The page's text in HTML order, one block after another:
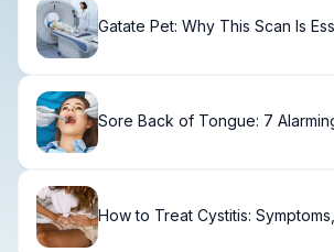
Gatate Pet: Why This Scan Is
Sore Back of Tongue: 7
How to Treat Cystitis: